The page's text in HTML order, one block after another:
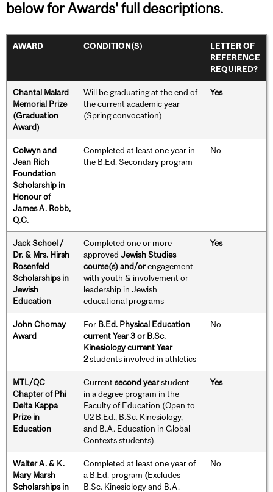
below for Awards' full descriptions.
AWARD CONDITION(S)
LETTER OF
REFERENCE
REQUIRED?
Chantal Malard
Memorial Prize
(Graduation
Award)
Will be graduating at the end of
the current academic year
(Spring convocation)
Yes
Colwyn and
Jean Rich
Foundation
Scholarship in
Honour of
James A. Robb,
Q.C.
Completed at least one year in
the B.Ed. Secondary program
No
Jack Schoel /
Dr. & Mrs. Hirsh
Rosenfeld
Scholarships in
Jewish
Education
Completed one or more
approved Jewish Studies
course(s) and/orengagement
with youth & involvement or
leadership in Jewish
educational programs
Yes
John Chomay
Award
For B.Ed. Physical Education
current Year 3 or B.Sc.
Kinesiology current Year
2students involved in athletics
No
MTL/QC
Chapter of Phi
Delta Kappa
Prize in
Education
Current second yearstudent
in a degree program in the
Faculty of Education (Open to
U2 B.Ed., B.Sc. Kinesiology,
and B.A. Education in Global
Contexts students)
Yes
Walter A. & K.
Mary Marsh
Scholarships in
Completed at least one year of
a B.Ed. program (Excludes
B.Sc. Kinesiology and B.A.
No